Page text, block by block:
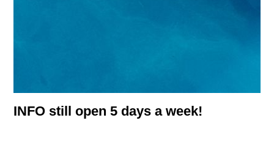
INFO still open 5 days a week!